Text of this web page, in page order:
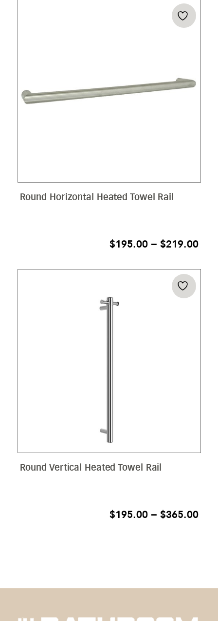
Round Horizontal Heated Towel Rail
$195.00 – $219.00
Round Vertical Heated Towel Rail
$195.00 – $365.00